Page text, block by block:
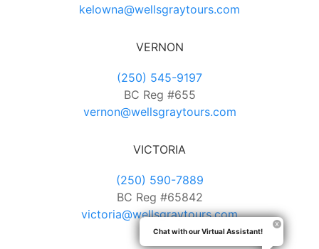
kelowna@wellsgraytours.com
VERNON
(250) 545-9197
BC Reg #655
vernon@wellsgraytours.com
VICTORIA
(250) 590-7889
BC Reg #65842
victoria@wellsgraytours.com
Chat with our Virtual Assistant!